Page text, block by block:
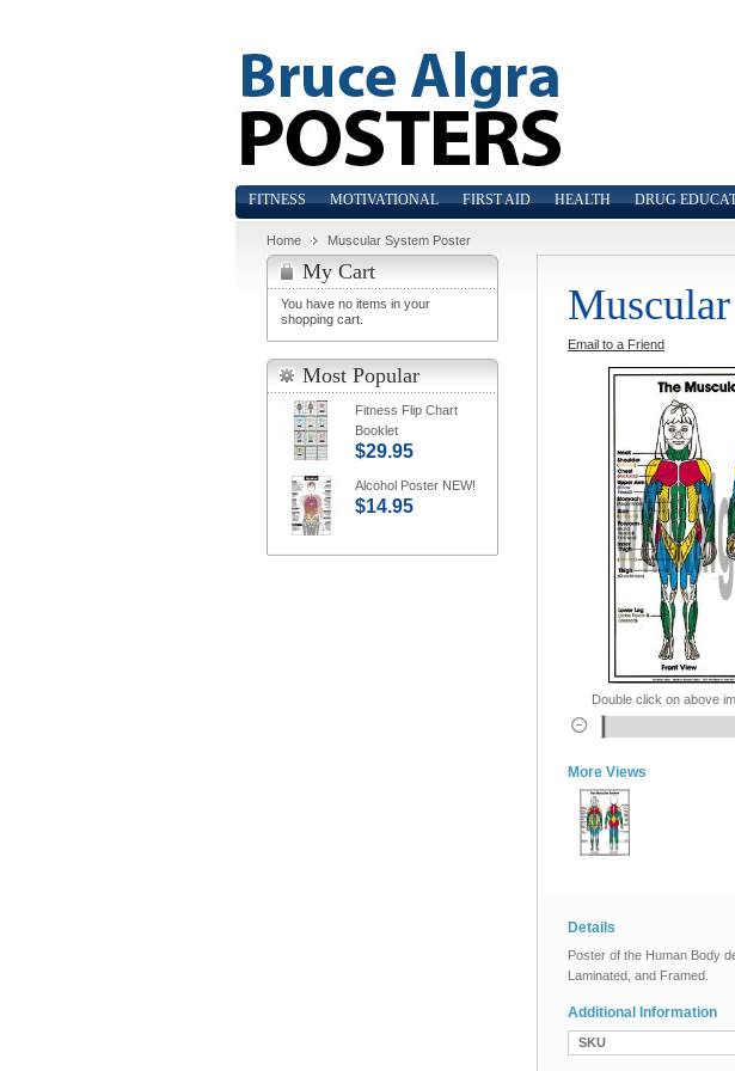
FITNESS MOTIVATIONAL FIRST AID HEALTH DRUG
Home Muscular System Poster
Email to a Friend
Double click on above
More Views
Details
Poster of the Human Body
Laminated, and Framed.
Additional Information
SKU
My Cart
You have no items in your
shopping cart.
Most Popular
Fitness Flip Chart
Booklet
$29.95
Alcohol Poster NEW!
$14.95